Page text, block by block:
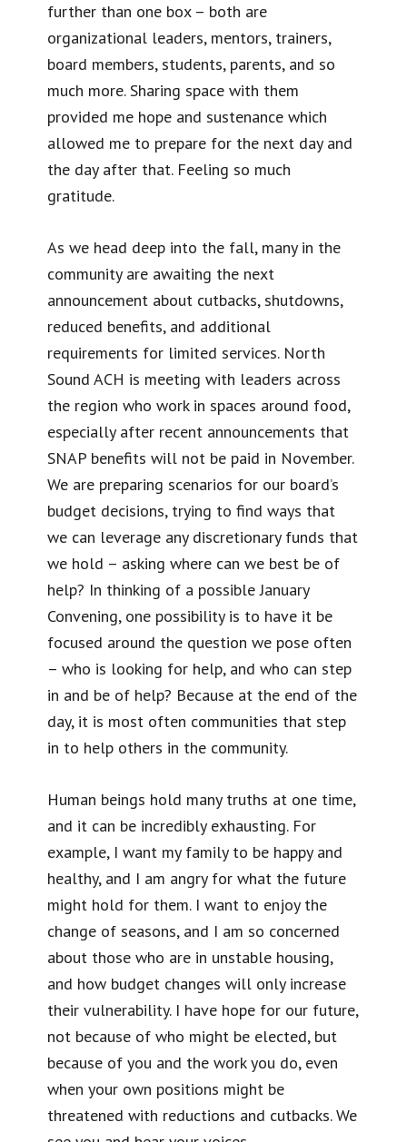
further than one box – both are
organizational leaders, mentors, trainers,
board members, students, parents, and so
much more. Sharing space with them
provided me hope and sustenance which
allowed me to prepare for the next day and
the day after that. Feeling so much
gratitude.
As we head deep into the fall, many in the
community are awaiting the next
announcement about cutbacks, shutdowns,
reduced benefits, and additional
requirements for limited services. North
Sound ACH is meeting with leaders across
the region who work in spaces around food,
especially after recent announcements that
SNAP benefits will not be paid in November.
We are preparing scenarios for our board’s
budget decisions, trying to find ways that
we can leverage any discretionary funds that
we hold – asking where can we best be of
help? In thinking of a possible January
Convening, one possibility is to have it be
focused around the question we pose often
– who is looking for help, and who can step
in and be of help? Because at the end of the
day, it is most often communities that step
in to help others in the community.
Human beings hold many truths at one time,
and it can be incredibly exhausting. For
example, I want my family to be happy and
healthy, and I am angry for what the future
might hold for them. I want to enjoy the
change of seasons, and I am so concerned
about those who are in unstable housing,
and how budget changes will only increase
their vulnerability. I have hope for our future,
not because of who might be elected, but
because of you and the work you do, even
when your own positions might be
threatened with reductions and cutbacks. We